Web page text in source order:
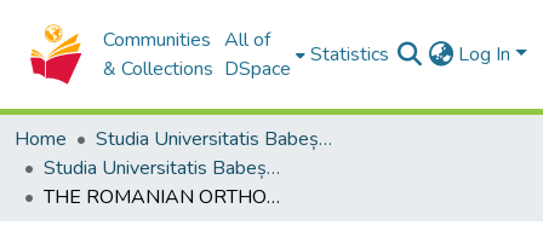
Communities
& Collections
All of
DSpace
Statistics Log In
Home
Studia Universitatis Babeș-Bolyai Collection
Studia Universitatis Babeș-Bolyai Theologia Catholica Latina
THE ROMANIAN ORTHODOX CHURCH BETWEEN THE ALLIANCE FOR THE UNION OF ROMANIANS AND THE PUTINIST TEMPTATION: ULTRANATIONALIST PROPAGANDA AMONG ORTHODOX CLERGYMEN AND THE RUSSIAN WAR AGAINST UKRAINE